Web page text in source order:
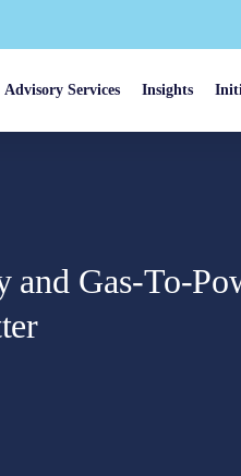
Advisory Services Insights
and Gas-To-